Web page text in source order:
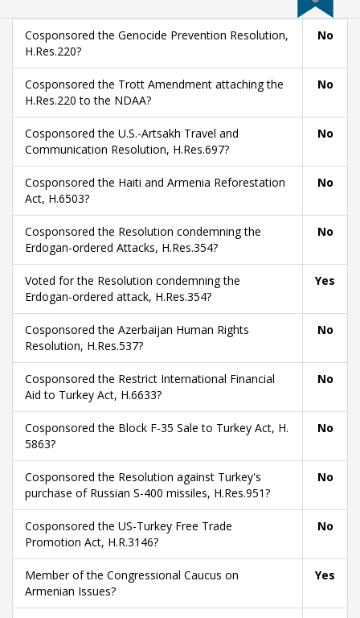
Cosponsored the Genocide Prevention Resolution,
H.Res.220?
No
Cosponsored the Trott Amendment attaching the
H.Res.220 to the NDAA?
No
Cosponsored the U.S.-Artsakh Travel and
Communication Resolution, H.Res.697?
No
Cosponsored the Haiti and Armenia Reforestation
Act, H.6503?
No
Cosponsored the Resolution condemning the
Erdogan-ordered Attacks, H.Res.354?
No
Voted for the Resolution condemning the
Erdogan-ordered attack, H.Res.354?
Yes
Cosponsored the Azerbaijan Human Rights
Resolution, H.Res.537?
No
Cosponsored the Restrict International Financial
Aid to Turkey Act, H.6633?
No
Cosponsored the Block F-35 Sale to Turkey Act, H.
5863?
No
Cosponsored the Resolution against Turkey's
purchase of Russian S-400 missiles, H.Res.951?
No
Cosponsored the US-Turkey Free Trade
Promotion Act, H.R.3146?
No
Member of the Congressional Caucus on
Armenian Issues?
Yes